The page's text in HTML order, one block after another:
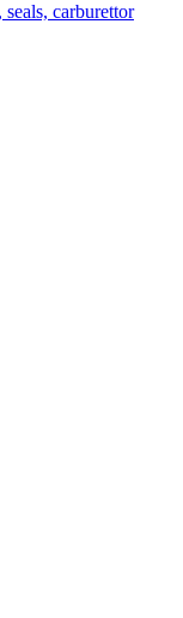
carburettor